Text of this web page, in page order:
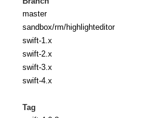
master
sandbox/rm/highlighteditor
swift-1.x
swift-2.x
swift-3.x
swift-4.x
Tag